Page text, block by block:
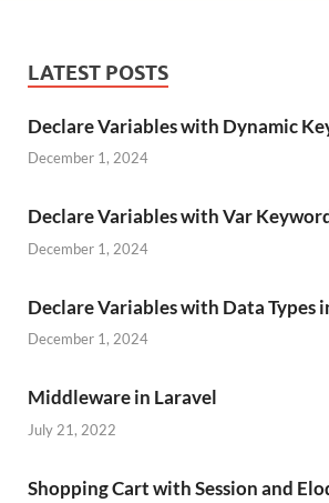
LATEST POSTS
Declare Variables with Dynamic
December 1, 2024
Declare Variables with Var
December 1, 2024
Declare Variables with Data Types
December 1, 2024
Middleware in Laravel
July 21, 2022
Shopping Cart with Session and